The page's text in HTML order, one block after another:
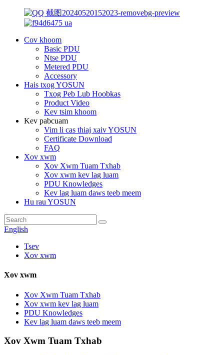
Cov khoom
Basic PDU
Ntse PDU
Metered PDU
Accessory
Hais txog YOSUN
Txog Peb Lub Hoobkas
Product Video
Kev tsim khoom
Kev pabcuam
Vim li cas thiaj xaiv YOSUN
Certificate Download
FAQ
Xov xwm
Xov Xwm Tuam Txhab
Xov xwm kev lag luam
PDU Knowledges
Kev lag luam daws teeb meem
Hu rau YOSUN
English
Tsev
Xov xwm
Xov xwm
Xov Xwm Tuam Txhab
Xov xwm kev lag luam
PDU Knowledges
Kev lag luam daws teeb meem
Xov Xwm Tuam Txhab